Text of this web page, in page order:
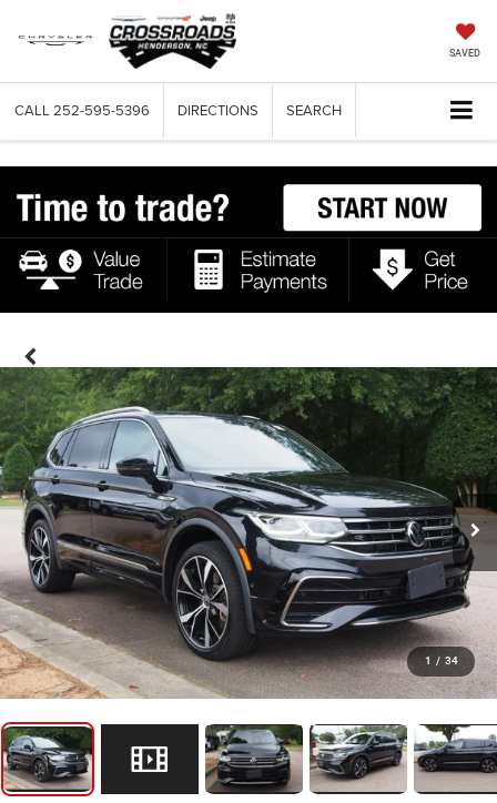
SAVED
CALL 252-595-5396 DIRECTIONS SEARCH
1 / 34